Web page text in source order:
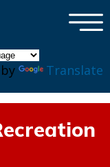
Translate
×